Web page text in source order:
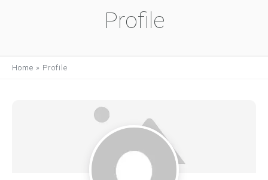
Profile
Home » Profile